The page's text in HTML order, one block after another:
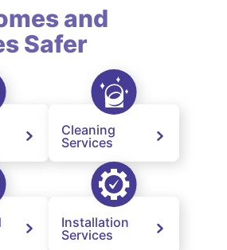
and
Safer
Cleaning
Services
Installation
Services